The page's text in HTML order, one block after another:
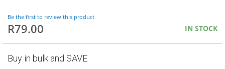
Be the first to review this product
R79.00 IN STOCK
Buy in bulk and SAVE